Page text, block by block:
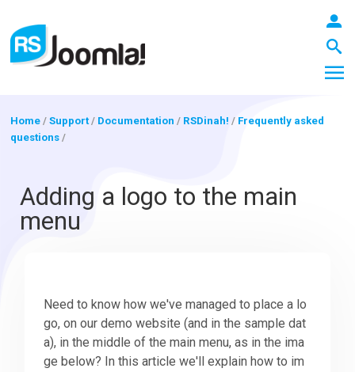
Blog
Templates
Home /Support/ Documentation / RSDinah! / Frequently asked
questions /
Adding a logo to the main
menu
Need to know how we've managed to place a lo
go, on our demo website (and in the sample dat
a), in the middle of the main menu, as in the ima
ge below? In this article we'll explain how to im